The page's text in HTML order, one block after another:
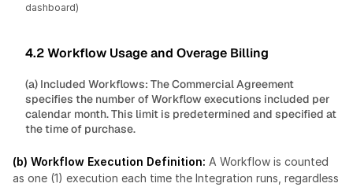
dashboard)
4.2 Workflow Usage and Overage Billing
(a) Included Workflows: The Commercial Agreement
specifies the number of Workflow executions included per
calendar month. This limit is predetermined and specified at
the time of purchase.
(b) Workflow Execution Definition: A Workflow is counted
as one (1) execution each time the Integration runs, regardless